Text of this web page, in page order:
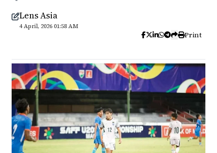
Lens Asia
4 April, 2026 01:58 AM
Print